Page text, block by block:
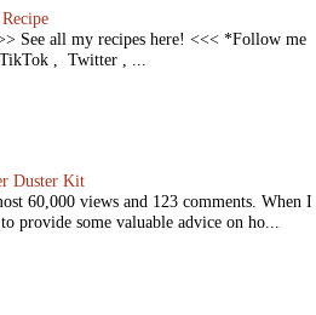
See all my recipes here! <<< *Follow me
, Twitter , ...
Duster Kit
60,000 views and 123 comments. When I
provide some valuable advice on ho...